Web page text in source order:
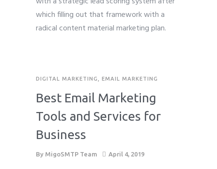
which filling out that framework with a
radical content material marketing plan.
DIGITAL MARKETING EMAIL MARKETING
Best Email Marketing
Tools and Services for
Business
By MigoSMTP Team April 4, 2019